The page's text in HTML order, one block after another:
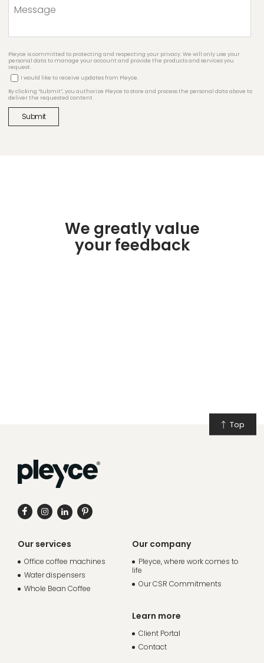
Pleyce is committed to protecting and respecting your privacy. We will only use your
personal data to manage your account and provide the products and services you
request.
I would like to receive updates from Pleyce.
By clicking “Submit”, you authorize Pleyce to store and process the personal data above to
deliver the requested content.
We greatly value
your feedback
Top
Our services
Office coffee machines
Water dispensers
Whole Bean Coffee
Our company
Pleyce, where work comes to
life
Our CSR Commitments
Learn more
Client Portal
Contact